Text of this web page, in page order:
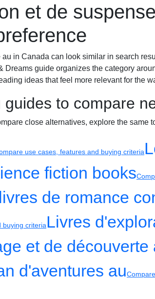
Science fiction Romance Biography
et de
in Canada can look similar in search
Dreams guide organizes the category
ideas that feel more relevant for the
guides to compare
close alternatives, explore the
use cases, features and buying criteria
fiction books
de romance
buying criteriaLivres
et de découverte
d'aventures au